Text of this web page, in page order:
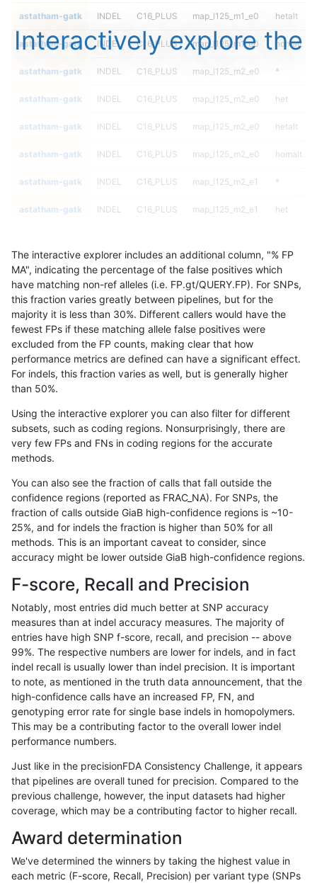
astatham-gatk INDEL C16_PLUS map_l125_m1_e0 hetalt
astatham-gatk INDEL C16_PLUS map_l125_m1_e0 homalt
astatham-gatk INDEL C16_PLUS map_l125_m2_e0 *
astatham-gatk INDEL C16_PLUS map_l125_m2_e0 het
astatham-gatk INDEL C16_PLUS map_l125_m2_e0 hetalt
astatham-gatk INDEL C16_PLUS map_l125_m2_e0 homalt
astatham-gatk INDEL C16_PLUS map_l125_m2_e1 *
astatham-gatk INDEL C16_PLUS map_l125_m2_e1 het
astatham-gatk INDEL C16_PLUS map_l125_m2_e1 homalt
astatham-gatk INDEL C16_PLUS map_l150_m0_e0 *
astatham-gatk INDEL C16_PLUS map_l150_m0_e0 het
astatham-gatk INDEL C16_PLUS map_l150_m0_e0
astatham-gatk INDEL C16_PLUS map_l150_m0_e0 homalt
astatham-gatk INDEL C16_PLUS map_l150_m1_e0 het
astatham-gatk
astatham-gatk INDEL C16_PLUS map_l150_m1_e0
astatham-gatk INDEL C16_PLUS map_l150_m2_e0 *
astatham-gatk INDEL C16_PLUS map_l150_m2_e0
astatham-gatk
astatham-gatk INDEL C16_PLUS map_l150_m2_e1 *
astatham-gatk INDEL C16_PLUS map_l150_m2_e1 het
astatham-gatk INDEL C16_PLUS map_l150_m2_e1 hetalt
astatham-gatk INDEL C16_PLUS map_l150_m2_e1
astatham-gatk INDEL C16_PLUS map_l250_m0_e0 *
astatham-gatk INDEL C16_PLUS map_l250_m0_e0
astatham-gatk INDEL C16_PLUS map_l250_m0_e0 hetalt
astatham-gatk INDEL C16_PLUS map_l250_m0_e0 homalt
astatham-gatk INDEL C16_PLUS
astatham-gatk INDEL C16_PLUS map_l250_m1_e0 het
Interactively explore the
The interactive explorer includes an additional column, "% FP
MA", indicating the percentage of the false positives which
have matching non-ref alleles (i.e. FP.gt/QUERY.FP). For SNPs,
this fraction varies greatly between pipelines, but for the
majority it is less than 30%. Different callers would have the
fewest FPs if these matching allele false positives were
excluded from the FP counts, making clear that how
performance metrics are defined can have a significant effect.
For indels, this fraction varies as well, but is generally higher
than 50%.
Using the interactive explorer you can also filter for different
subsets, such as coding regions. Nonsurprisingly, there are
very few FPs and FNs in coding regions for the accurate
methods.
You can also see the fraction of calls that fall outside the
confidence regions (reported as FRAC_NA). For SNPs, the
fraction of calls outside GiaB high-confidence regions is ~10-
25%, and for indels the fraction is higher than 50% for all
methods. This is an important caveat to consider, since
accuracy might be lower outside GiaB high-confidence regions.
F-score, Recall and Precision
Notably, most entries did much better at SNP accuracy
measures than at indel accuracy measures. The majority of
entries have high SNP f-score, recall, and precision -- above
99%. The respective numbers are lower for indels, and in fact
indel recall is usually lower than indel precision. It is important
to note, as mentioned in the truth data announcement, that the
high-confidence calls have an increased FP, FN, and
genotyping error rate for single base indels in homopolymers.
This may be a contributing factor to the overall lower indel
performance numbers.
Just like in the precisionFDA Consistency Challenge, it appears
that pipelines are overall tuned for precision. Compared to the
previous challenge, however, the input datasets had higher
coverage, which may be a contributing factor to higher recall.
Award determination
We've determined the winners by taking the highest value in
each metric (F-score, Recall, Precision) per variant type (SNPs